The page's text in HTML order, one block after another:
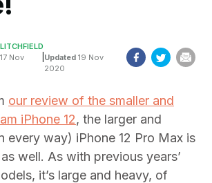
17 Nov
Updated19 Nov
2020
our review of the smaller and
iPhone 12, the larger and
every way) iPhone 12 Pro Max is
well. As with previous years’
it’s large and heavy, of